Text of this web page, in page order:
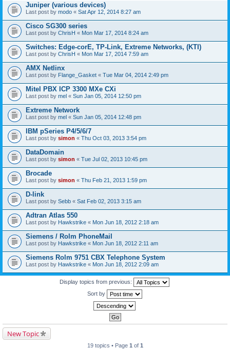
Juniper (various devices)
Last post by modo « Sat Apr 12, 2014 8:27 am
Cisco SG300 series
Last post by ChrisH « Mon Mar 17, 2014 8:24 am
Switches: Edge-corE, TP-Link, Extreme Networks, (KTI)
Last post by ChrisH « Mon Mar 17, 2014 7:59 am
AMX Netlinx
Last post by Flange_Gasket « Tue Mar 04, 2014 2:49 pm
Mitel PBX ICP 3300 MXe CXi
Last post by mel « Sun Jan 05, 2014 12:50 pm
Extreme Network
Last post by mel « Sun Jan 05, 2014 12:48 pm
IBM pSeries P4/5/6/7
Last post by simon « Thu Oct 03, 2013 3:54 pm
DataDomain
Last post by simon « Tue Jul 02, 2013 10:45 pm
Brocade
Last post by simon « Thu Feb 21, 2013 1:59 pm
D-link
Last post by Sebb « Sat Feb 02, 2013 3:15 am
Adtran Atlas 550
Last post by Hawkstrike « Mon Jun 18, 2012 2:18 am
Siemens / Rolm PhoneMail
Last post by Hawkstrike « Mon Jun 18, 2012 2:11 am
Siemens Rolm 9751 CBX Telephone System
Last post by Hawkstrike « Mon Jun 18, 2012 2:09 am
Display topics from previous:
Sort by
New Topic
19 topics • Page 1 of 1